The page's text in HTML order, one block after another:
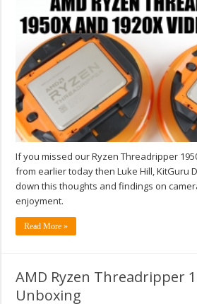
If you missed our Ryzen Threadripper
from earlier today then Luke Hill, KitGuru
down this thoughts and findings on
enjoyment.
Read More »
AMD Ryzen Threadripper
Unboxing